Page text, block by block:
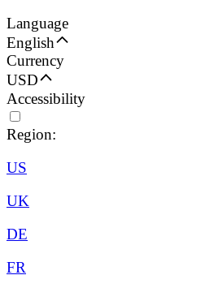
Language
English
Currency
USD
Accessibility
Region:
US
UK
DE
FR